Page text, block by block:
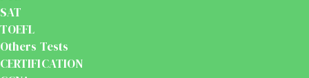
SAT
TOEFL
Others Tests
CERTIFICATION